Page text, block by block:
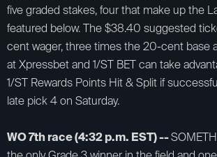
five graded stakes, four that make up the
featured below. The $38.40 suggested
cent wager, three times the 20-cent base
at Xpressbet and 1/ST BET can take
1/ST Rewards Points Hit & Split if
late pick 4 on Saturday.
WO 7th race (4:32 p.m. EST) --